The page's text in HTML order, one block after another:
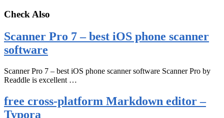
Check Also
Scanner Pro 7 – best iOS phone scanner
software
Scanner Pro 7 – best iOS phone scanner software Scanner Pro by
Readdle is excellent …
free cross-platform Markdown editor –
Typora